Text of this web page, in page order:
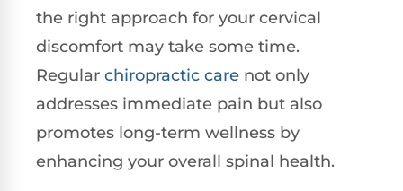
the right approach for your cervical
discomfort may take some time.
Regular chiropractic care not only
addresses immediate pain but also
promotes long-term wellness by
enhancing your overall spinal health.